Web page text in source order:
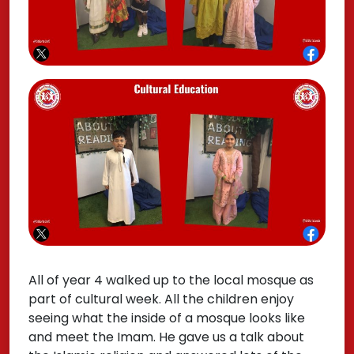
All of year 4 walked up to the local mosque as
part of cultural week. All the children enjoy
seeing what the inside of a mosque looks like
and meet the Imam. He gave us a talk about